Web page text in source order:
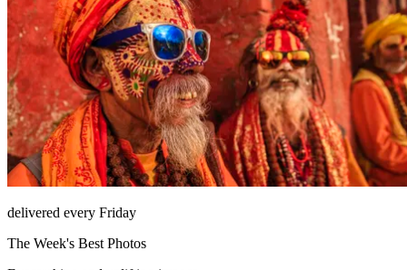
delivered every Friday
The Week's Best Photos